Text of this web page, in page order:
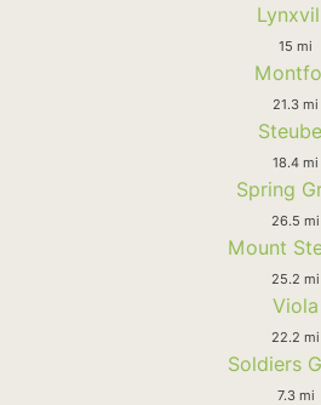
15 mi
21.3 mi
18.4 mi
Spring
26.5 mi
Mount
25.2 mi
Viola
22.2 mi
Soldiers
7.3 mi